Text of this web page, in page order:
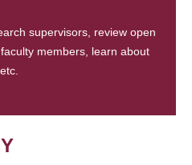
supervisors, review open
members, learn about